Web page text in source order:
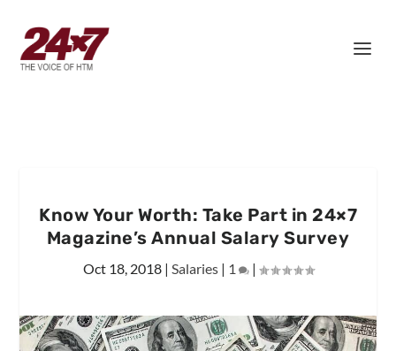
Know Your Worth: Take Part in 24×7
Magazine’s Annual Salary Survey
Oct 18, 2018| Salaries| 1 |